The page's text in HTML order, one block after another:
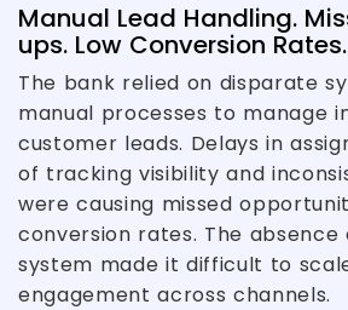
Manual Lead Handling.
ups. Low Conversion Rates.
The bank relied on disparate
manual processes to manage
customer leads. Delays in
of tracking visibility and
were causing missed
conversion rates. The absence
system made it difficult to
engagement across channels.